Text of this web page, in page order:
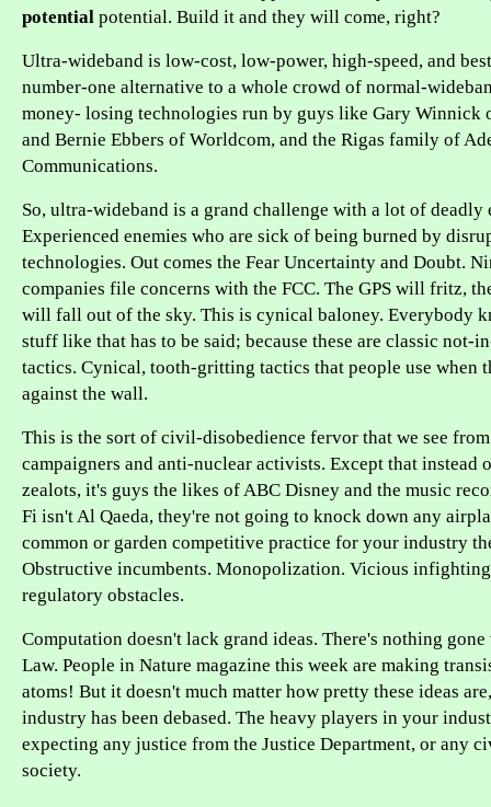
potential potential. Build it and they will come, right?
Ultra-wideband is low-cost, low-power, high-speed, and
number-one alternative to a whole crowd of normal-
money- losing technologies run by guys like Gary Winnick
and Bernie Ebbers of Worldcom, and the Rigas family of
Communications.
So, ultra-wideband is a grand challenge with a lot of deadly
Experienced enemies who are sick of being burned by
technologies. Out comes the Fear Uncertainty and Doubt.
companies file concerns with the FCC. The GPS will fritz,
will fall out of the sky. This is cynical baloney. Everybody
stuff like that has to be said; because these are classic not-
tactics. Cynical, tooth-gritting tactics that people use when
against the wall.
This is the sort of civil-disobedience fervor that we see
campaigners and anti-nuclear activists. Except that instead
zealots, it's guys the likes of ABC Disney and the music
Fi isn't Al Qaeda, they're not going to knock down any
common or garden competitive practice for your industry
Obstructive incumbents. Monopolization. Vicious
regulatory obstacles.
Computation doesn't lack grand ideas. There's nothing
Law. People in Nature magazine this week are making
atoms! But it doesn't much matter how pretty these ideas
industry has been debased. The heavy players in your
expecting any justice from the Justice Department, or any
society.